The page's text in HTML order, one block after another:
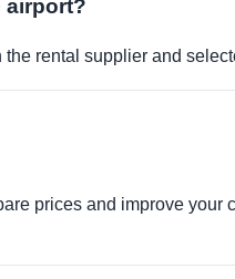
airport?
rental supplier and
prices and improve your